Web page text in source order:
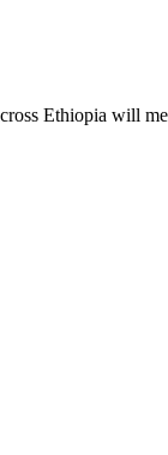
Ethiopia will